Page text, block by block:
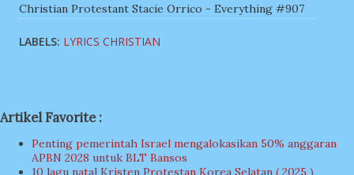
Christian Protestant Stacie Orrico - Everything #907
LABELS: LYRICS CHRISTIAN
Artikel Favorite :
Penting pemerintah Israel mengalokasikan 50% anggaran
APBN 2028 untuk BLT Bansos
10 lagu natal Kristen Protestan Korea Selatan ( 2025 )